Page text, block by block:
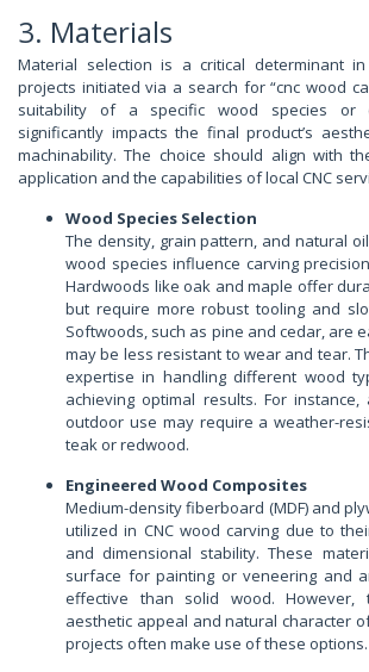
3. Materials
Material selection is a critical determinant
projects initiated via a search for “cnc wood
suitability of a specific wood species or
significantly impacts the final product’s
machinability. The choice should align with
application and the capabilities of local CNC
Wood Species Selection
The density, grain pattern, and natural
wood species influence carving
Hardwoods like oak and maple offer
but require more robust tooling and
Softwoods, such as pine and cedar, are
may be less resistant to wear and tear.
expertise in handling different wood
achieving optimal results. For
outdoor use may require a weather-
teak or redwood.
Engineered Wood Composites
Medium-density fiberboard (MDF) and
utilized in CNC wood carving due to
and dimensional stability. These
surface for painting or veneering and
effective than solid wood.
aesthetic appeal and natural character
projects often make use of these options.